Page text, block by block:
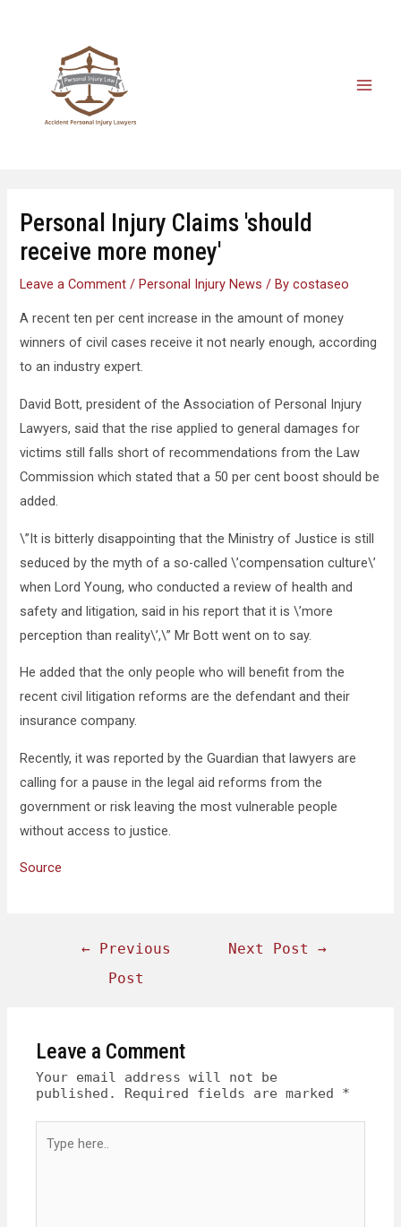
Personal Injury Claims 'should
receive more money'
Leave a Comment /Personal Injury News / Bycostaseo
A recent ten per cent increase in the amount of money
winners of civil cases receive it not nearly enough, according
to an industry expert.
David Bott, president of the Association of Personal Injury
Lawyers, said that the rise applied to general damages for
victims still falls short of recommendations from the Law
Commission which stated that a 50 per cent boost should be
added.
\”It is bitterly disappointing that the Ministry of Justice is still
seduced by the myth of a so-called \’compensation culture\’
when Lord Young, who conducted a review of health and
safety and litigation, said in his report that it is \’more
perception than reality\’,\” Mr Bott went on to say.
He added that the only people who will benefit from the
recent civil litigation reforms are the defendant and their
insurance company.
Recently, it was reported by the Guardian that lawyers are
calling for a pause in the legal aid reforms from the
government or risk leaving the most vulnerable people
without access to justice.
Source
←Previous
Post
Next Post →
Leave a Comment
Your email address will not be
published.
Required fields are marked *